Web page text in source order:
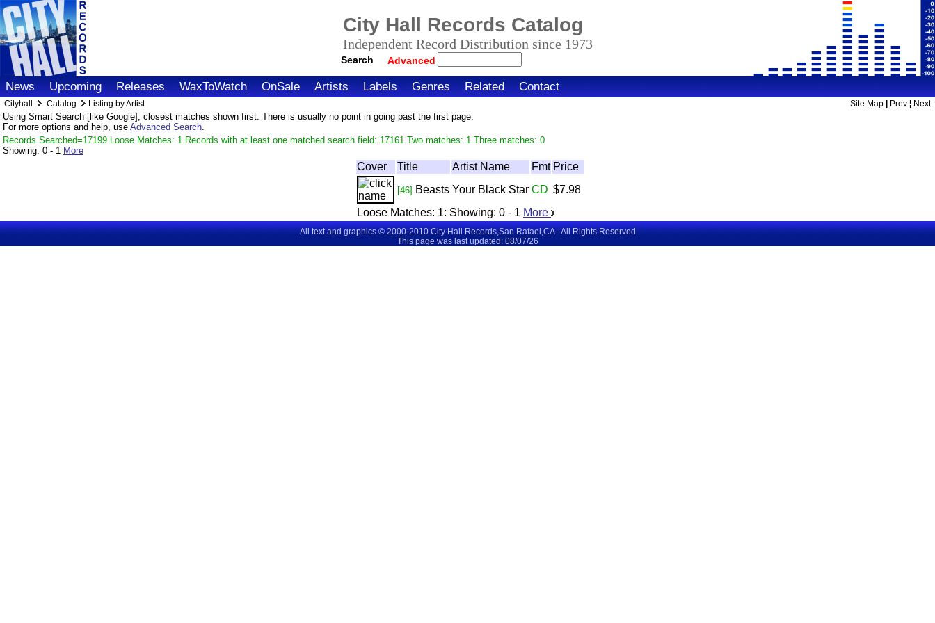
City Hall Records Catalog
Independent Record Distribution since 1973
Search Advanced
News Upcoming Releases WaxToWatch OnSale Artists Labels Genres Related Contact
Cityhall Catalog Listing by Artist Site Map Prev ¦ Next
Using Smart Search [like Google], closest matches shown first. There is usually no point in going past the first page.
For more options and help, use Advanced Search.
Records Searched=17199 Loose Matches: 1 Records with at least one matched search field: 17161 Two matches: 1 Three matches: 0
Showing: 0 - 1 More
Cover Title Artist Name Fmt Price
[46] Beasts Your Black Star CD $7.98
Loose Matches: 1: Showing: 0 - 1 More
All text and graphics © 2000-2010 City Hall Records,San Rafael,CA - All Rights Reserved
This page was last updated: 08/07/26